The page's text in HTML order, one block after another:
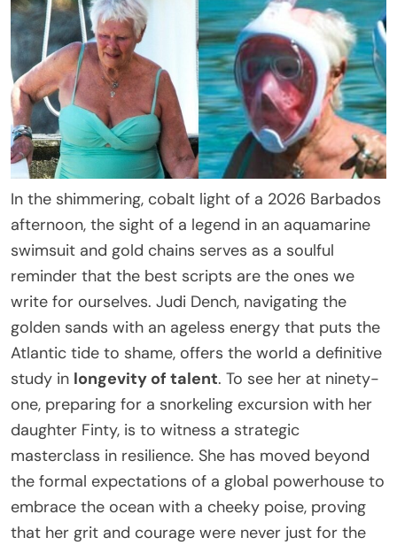
In the shimmering, cobalt light of a 2026 Barbados
afternoon, the sight of a legend in an aquamarine
swimsuit and gold chains serves as a soulful
reminder that the best scripts are the ones we
write for ourselves. Judi Dench, navigating the
golden sands with an ageless energy that puts the
Atlantic tide to shame, offers the world a definitive
study in longevity of talent. To see her at ninety-
one, preparing for a snorkeling excursion with her
daughter Finty, is to witness a strategic
masterclass in resilience. She has moved beyond
the formal expectations of a global powerhouse to
embrace the ocean with a cheeky poise, proving
that her grit and courage were never just for the